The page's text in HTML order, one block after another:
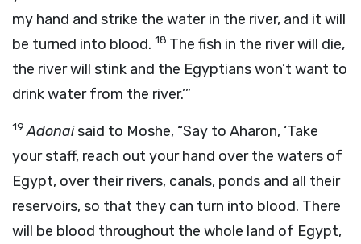
my hand and strike the water in the river, and it will
be turned into blood. 18 The fish in the river will die,
the river will stink and the Egyptians won’t want to
drink water from the river.’”
19 Adonaisaid to Moshe, “Say to Aharon, ‘Take
your staff, reach out your hand over the waters of
Egypt, over their rivers, canals, ponds and all their
reservoirs, so that they can turn into blood. There
will be blood throughout the whole land of Egypt,